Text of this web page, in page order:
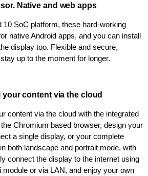
Native and web apps
10 SoC platform, these hard-working
native Android apps, and you can install
display too. Flexible and secure,
up to the moment for longer.
content via the cloud
content via the cloud with the integrated
Chromium based browser, design your
a single display, or your complete
both landscape and portrait mode, with
connect the display to the internet using
module or via LAN, and enjoy your own